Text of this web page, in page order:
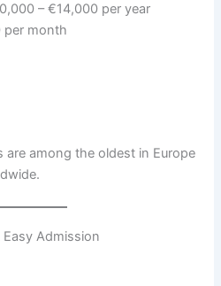
– €14,000 per year
month
are among the oldest in Europe
Easy Admission